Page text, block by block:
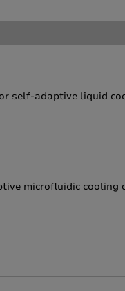
self-adaptive liquid
microfluidic cooling